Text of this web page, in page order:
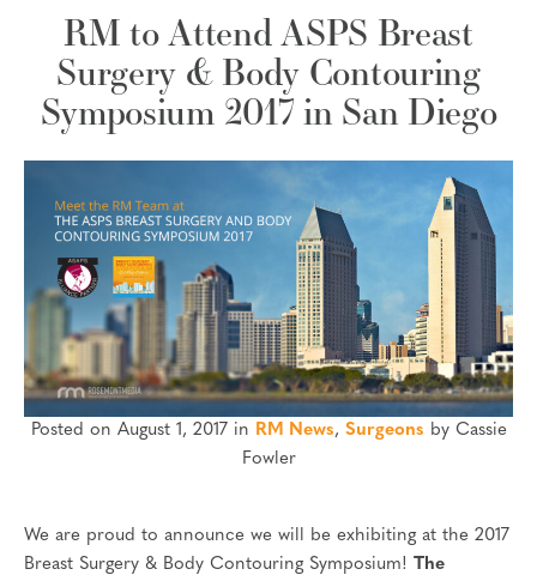
RM to Attend ASPS Breast
Surgery & Body Contouring
Symposium 2017 in San Diego
Posted on August 1, 2017 in RM News, Surgeons by Cassie
Fowler
We are proud to announce we will be exhibiting at the 2017
Breast Surgery & Body Contouring Symposium!
The